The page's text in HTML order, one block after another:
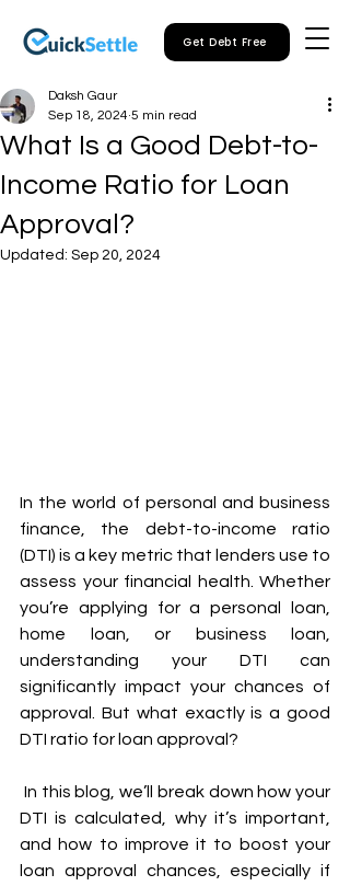
Get Debt Free
What Is a Good Debt-to-
Income Ratio for Loan
Approval?
Daksh Gaur
Sep 18, 2024 5 min read
Updated: Sep 20, 2024
In the world of personal and business
finance, the debt-to-income ratio
(DTI) is a key metric that lenders use to
assess your financial health. Whether
you’re applying for a personal loan,
home loan, or business loan,
understanding your DTI can
significantly impact your chances of
approval. But what exactly is a good
DTI ratio for loan approval?
DTI is calculated, why it’s important,
and how to improve it to boost your
loan approval chances, especially if